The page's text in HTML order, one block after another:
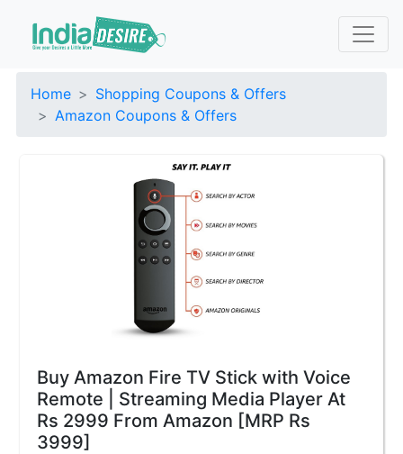
Home
Shopping Coupons & Offers
Amazon Coupons & Offers
Buy Amazon Fire TV Stick with Voice
Remote | Streaming Media Player At
Rs 2999 From Amazon [MRP Rs
3999]